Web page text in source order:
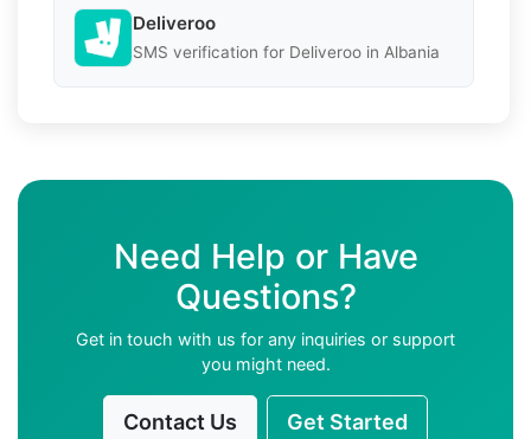
Deliveroo
SMS verification for Deliveroo in Albania
Need Help or Have
Questions?
Get in touch with us for any inquiries or support
you might need.
Contact Us Get Started